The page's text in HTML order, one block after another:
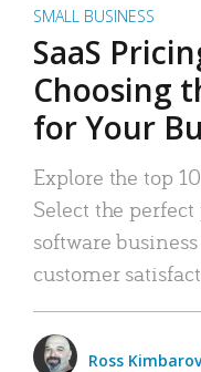
SMALL BUSINESS
SaaS
Choosing
for Your
Explore the top
Select the
software
customer
Ross